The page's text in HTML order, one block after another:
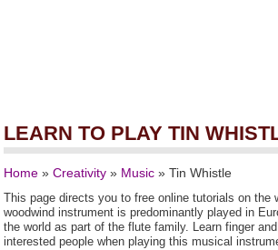
LEARN TO PLAY TIN
Home » Creativity » Music » Tin Whistle
This page directs you to free online tutorials on
woodwind instrument is predominantly played in
the world as part of the flute family. Learn finger
interested people when playing this musical